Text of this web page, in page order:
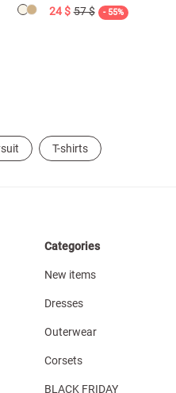
24 $ 57 $ - 55%
T-shirts
Categories
New items
Dresses
Outerwear
Corsets
BLACK FRIDAY